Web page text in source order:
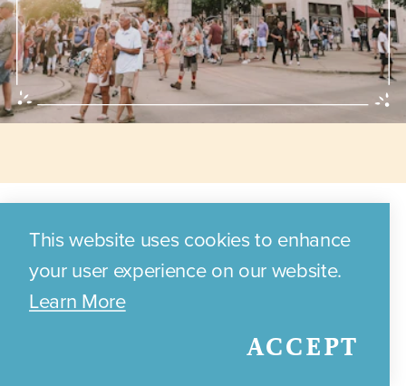
Annual Events
Discover the exciting annual
events and festivals that
This website uses cookies to enhance
your user experience on our website.
Learn More
ACCEPT